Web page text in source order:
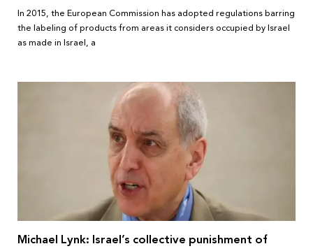
In 2015, the European Commission has adopted regulations barring
the labeling of products from areas it considers occupied by Israel
as made in Israel, a
Michael Lynk: Israel’s collective punishment of